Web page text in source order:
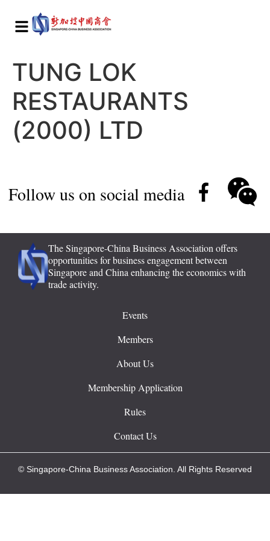
TUNG LOK
RESTAURANTS
(2000) LTD
Follow us on social media
The Singapore-China Business Association offers
opportunities for business engagement between
Singapore and China enhancing the economics with
trade activity.
Events
Members
About Us
Membership Application
Rules
Contact Us
© Singapore-China Business Association. All Rights Reserved